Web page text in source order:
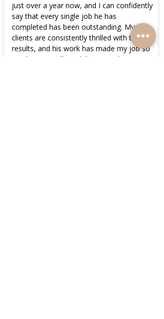
just over a year now, and I can confidently
say that every single job he has
completed has been outstanding. My
clients are consistently thrilled with the
results, and his work has made my job so
much easier. Albert delivers quick,